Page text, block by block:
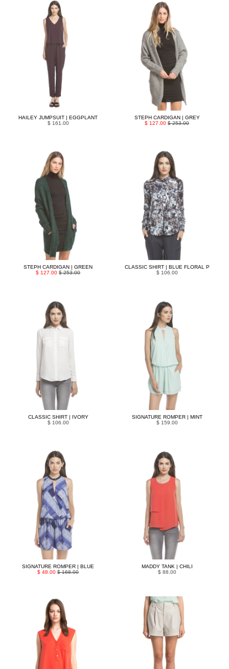
HAILEY JUMPSUIT | EGGPLANT
$ 161.00
STEPH CARDIGAN | GREY
$ 127.00$ 253.00
STEPH CARDIGAN | GREEN
$ 127.00$ 253.00
CLASSIC SHIRT | BLUE FLORAL P
$ 106.00
CLASSIC SHIRT | IVORY
$ 106.00
SIGNATURE ROMPER | MINT
$ 159.00
SIGNATURE ROMPER | BLUE
$ 48.00$ 168.00
MADDY TANK | CHILI
$ 88.00